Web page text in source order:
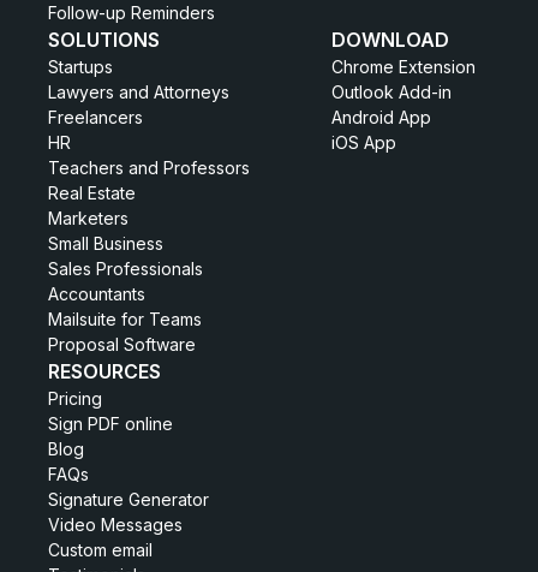
Follow-up Reminders
SOLUTIONS
Startups
Lawyers and Attorneys
Freelancers
HR
Teachers and Professors
Real Estate
Marketers
Small Business
Sales Professionals
Accountants
Mailsuite for Teams
Proposal Software
DOWNLOAD
Chrome Extension
Outlook Add-in
Android App
iOS App
RESOURCES
Pricing
Sign PDF online
Blog
FAQs
Signature Generator
Video Messages
Custom email